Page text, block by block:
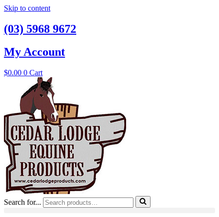
Skip to content
(03) 5968 9672
My Account
$0.00 0 Cart
Search for...